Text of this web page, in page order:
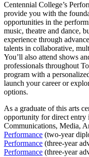
Centennial College’s
provide you with the
opportunities in the
music, theatre and dance,
experience through
talents in collaborative,
You’ll also attend shows
professionals throughout
program with a
launch your career or
options.
As a graduate of this arts
opportunity for direct entry
Communications, Media,
Performance (two-year
Performance (three-year
Performance (three-year